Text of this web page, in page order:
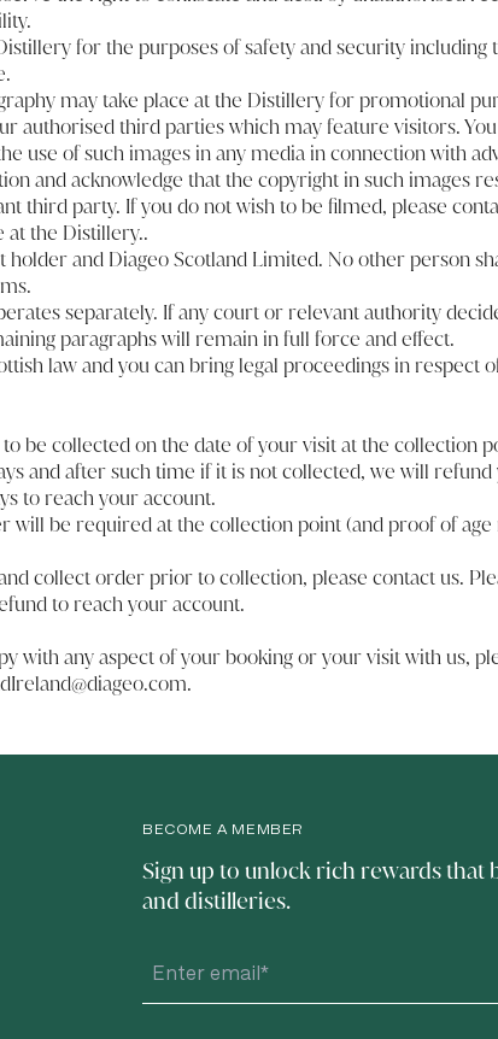
for the purposes of safety and security including
may take place at the Distillery for promotional
authorised third parties which may feature visitors.
use of such images in any media in connection with
and acknowledge that the copyright in such images
third party. If you do not wish to be filmed, please
at the Distillery..
and Diageo Scotland Limited. No other person
separately. If any court or relevant authority
paragraphs will remain in full force and effect.
law and you can bring legal proceedings in respect
be collected on the date of your visit at the collection
and after such time if it is not collected, we will refund
to reach your account.
will be required at the collection point (and proof of age
collect order prior to collection, please contact us.
to reach your account.
with any aspect of your booking or your visit with us,
.
BECOME A MEMBER
Sign up to unlock rich rewards
and distilleries.